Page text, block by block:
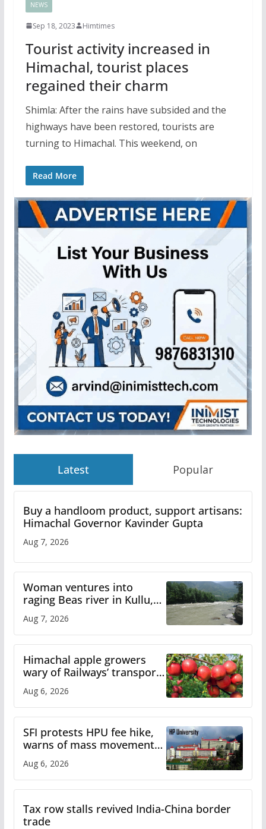
NEWS
Sep 18, 2023 Himtimes
Tourist activity increased in
Himachal, tourist places
regained their charm
Shimla: After the rains have subsided and the
highways have been restored, tourists are
turning to Himachal. This weekend, on
Read More
Latest Popular
Buy a handloom product, support artisans:
Himachal Governor Kavinder Gupta
Aug 7, 2026
Woman ventures into
raging Beas river in Kullu,
draws sharp reactions
online
Aug 7, 2026
Himachal apple growers
wary of Railways’ transport
plan
Aug 6, 2026
SFI protests HPU fee hike,
warns of mass movement
over increased charges
Aug 6, 2026
Tax row stalls revived India-China border
trade